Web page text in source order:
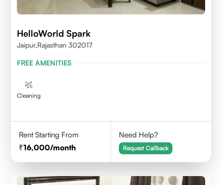
HelloWorld Spark
Jaipur,Rajasthan 302017
FREE AMENITIES
Cleaning
Rent Starting From
16,000/month
Need Help?
Request Callback